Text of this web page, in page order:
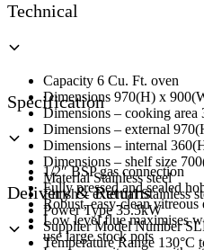
Technical
Capacity 6 Cu. Ft. oven
Dimensions 970(H) x
Dimensions – cooking
Dimensions – external
Dimensions – internal
Dimensions – shelf size
Material Stainless steel
Finish – external Stainless
Power Type 35.5kW
Supplier Model Number
Temperature Range 130°C
Specification
1/2″ BSP gas connection
Fully pressed and sealed
Robust, easy-clean
Low level flue maximises
use large stock pots
Delivery & Returns